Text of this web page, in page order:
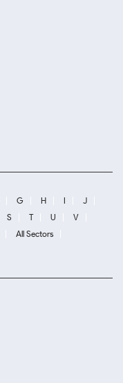
G H I
J
S T U
V
All Sectors